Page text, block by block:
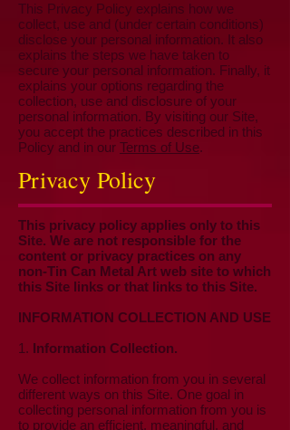
This Privacy Policy explains how we
collect, use and (under certain conditions)
disclose your personal information. It also
explains the steps we have taken to
secure your personal information. Finally, it
explains your options regarding the
collection, use and disclosure of your
personal information. By visiting our Site,
you accept the practices described in this
Policy and in our Terms of Use.
Privacy Policy
This privacy policy applies only to this
Site. We are not responsible for the
content or privacy practices on any
non-Tin Can Metal Art web site to which
this Site links or that links to this Site.
INFORMATION COLLECTION AND USE
1. Information Collection.
We collect information from you in several
different ways on this Site. One goal in
collecting personal information from you is
to provide an efficient, meaningful, and